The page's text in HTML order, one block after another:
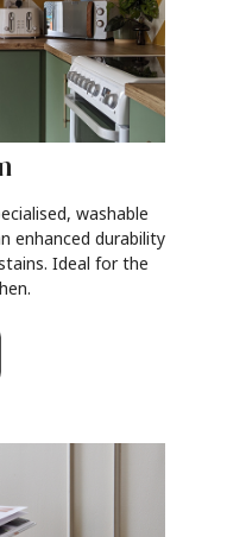
washable
enhanced durability
Ideal for the